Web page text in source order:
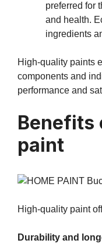
preferred for
and health.
ingredients
High-quality paints
components and
performance and
Benefits
paint
High-quality paint
Durability and